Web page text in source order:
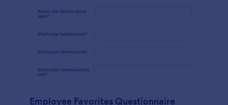
Employee Favorites Questionnaire